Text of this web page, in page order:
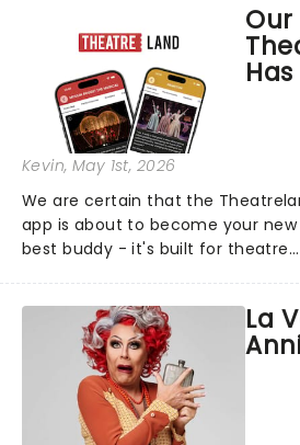
compete for the 2026 Tony
following a stellar Broadway sea...
Our
Kevin, May 1st, 2026
We are certain that the
app is about to become your new
best buddy - it's built for theatre
this month' crowd!...
La